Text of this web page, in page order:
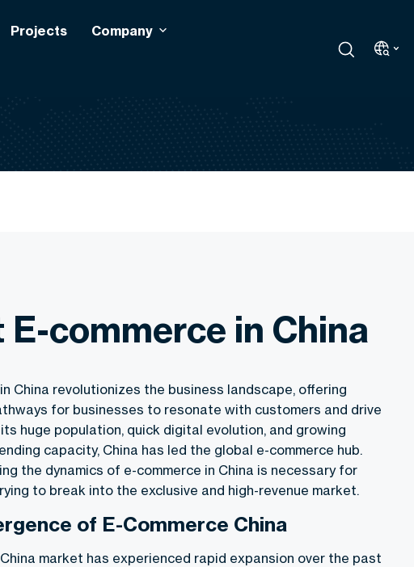
Projects Company
E-commerce in China
China revolutionizes the business landscape, offering
for businesses to resonate with customers and drive
huge population, quick digital evolution, and growing
capacity, China has led the global e-commerce hub.
the dynamics of e-commerce in China is necessary for
to break into the exclusive and high-revenue market.
of E-Commerce China
market has experienced rapid expansion over the past